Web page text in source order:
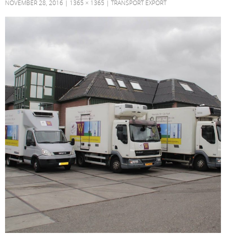
NOVEMBER 28, 2016 1365 × 1365 TRANSPORT EXPORT